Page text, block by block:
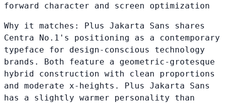
forward character and screen optimization
Why it matches: Plus Jakarta Sans shares
Centra No.1's positioning as a contemporary
typeface for design-conscious technology
brands. Both feature a geometric-grotesque
hybrid construction with clean proportions
and moderate x-heights. Plus Jakarta Sans
has a slightly warmer personality than